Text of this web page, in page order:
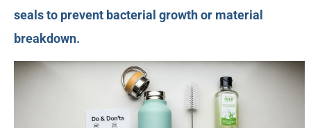
seals to prevent bacterial growth or material
breakdown.